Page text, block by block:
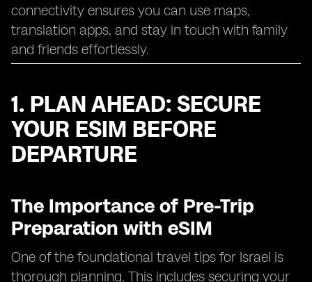
connectivity ensures you can use maps,
translation apps, and stay in touch with family
and friends effortlessly.
1. PLAN AHEAD: SECURE
YOUR ESIM BEFORE
DEPARTURE
The Importance of Pre-Trip
Preparation with eSIM
One of the foundational travel tips for Israel is
thorough planning. This includes securing your